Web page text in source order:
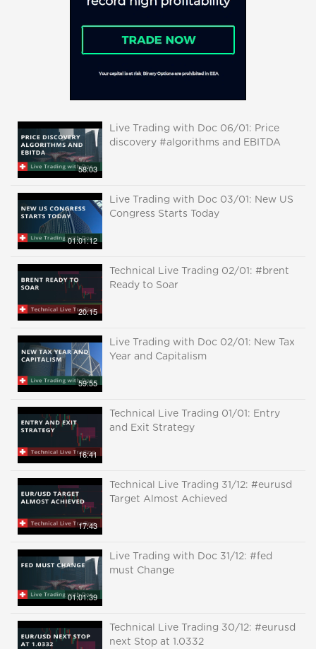
58:03
Live Trading with Doc 06/01: Price
discovery #algorithms and EBITDA
01:01:12
Live Trading with Doc 03/01: New US
Congress Starts Today
20:15
Technical Live Trading 02/01: #brent
Ready to Soar
59:55
Live Trading with Doc 02/01: New Tax
Year and Capitalism
16:41
Technical Live Trading 01/01: Entry
and Exit Strategy
17:43
Technical Live Trading 31/12: #eurusd
Target Almost Achieved
01:01:39
Live Trading with Doc 31/12: #fed
must Change
Technical Live Trading 30/12: #eurusd
next Stop at 1.0332